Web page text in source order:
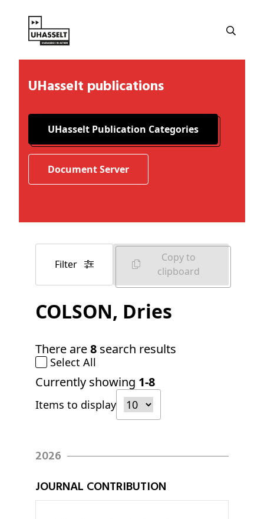
UHasselt publications
UHasselt Publication Categories
Document Server
Filter
Copy to
clipboard
COLSON, Dries
There are8 search results
Select All
Currently showing 1-8
Items to display
2026
JOURNAL CONTRIBUTION